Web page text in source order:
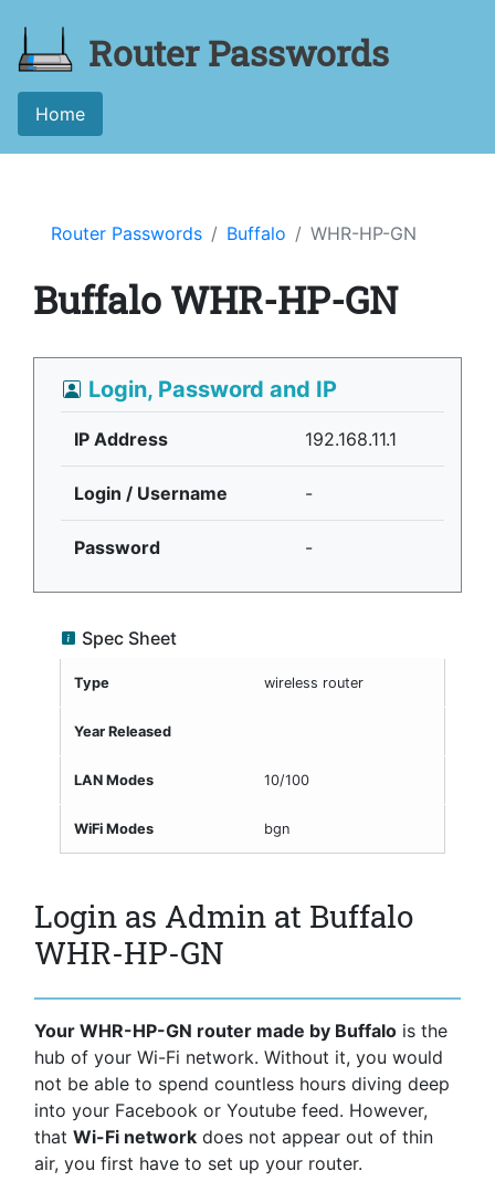
Router Passwords
Home
Router Passwords Buffalo WHR-HP-GN
Buffalo WHR-HP-GN
Login, Password and IP
IP Address 192.168.11.1
Login / Username -
Password -
Spec Sheet
Type wireless router
Year Released
LAN Modes 10/100
WiFi Modes bgn
Login as Admin at Buffalo
WHR-HP-GN
Your WHR-HP-GN router made by Buffalo is the
hub of your Wi-Fi network. Without it, you would
not be able to spend countless hours diving deep
into your Facebook or Youtube feed. However,
that Wi-Fi network does not appear out of thin
air, you first have to set up your router.